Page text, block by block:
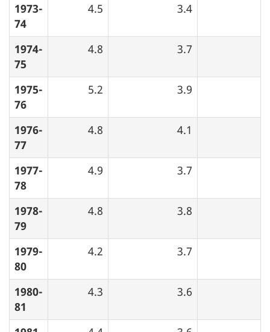
1973-
74
4.5 3.4
1974-
75
4.8 3.7
1975-
76
5.2 3.9
1976-
77
4.8 4.1
1977-
78
4.9 3.7
1978-
79
4.8 3.8
1979-
80
4.2 3.7
1980-
81
4.3 3.6